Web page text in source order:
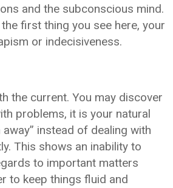
and the subconscious mind.
first thing you see here, your
or indecisiveness.
the current. You may discover
problems, it is your natural
instead of dealing with
This shows an inability to
to important matters
to keep things fluid and